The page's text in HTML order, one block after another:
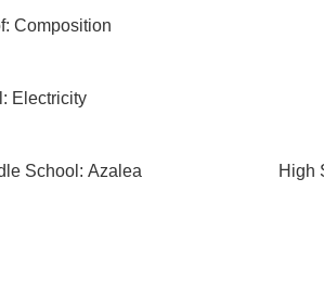
Composition
Electricity
School: Azalea High